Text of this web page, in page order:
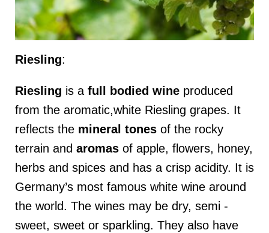
Riesling:
Riesling is a full bodied wine produced
from the aromatic,white Riesling grapes. It
reflects the mineral tones of the rocky
terrain and aromas of apple, flowers, honey,
herbs and spices and has a crisp acidity. It is
Germany’s most famous white wine around
the world. The wines may be dry, semi -
sweet, sweet or sparkling. They also have